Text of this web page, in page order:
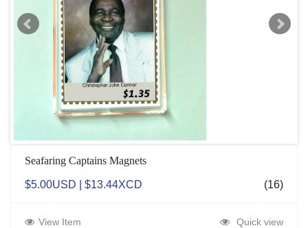
Seafaring Captains Magnets
$5.00USD | $13.44XCD (16)
View Item Quick view